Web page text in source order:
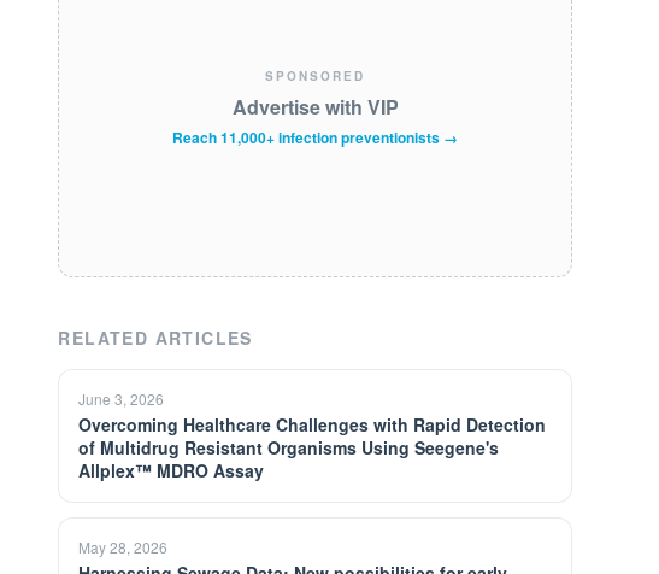
SPONSORED
Advertise with VIP
Reach 11,000+ infection preventionists →
RELATED ARTICLES
June 3, 2026
Overcoming Healthcare Challenges with Rapid Detection
of Multidrug Resistant Organisms Using Seegene's
Allplex™ MDRO Assay
May 28, 2026